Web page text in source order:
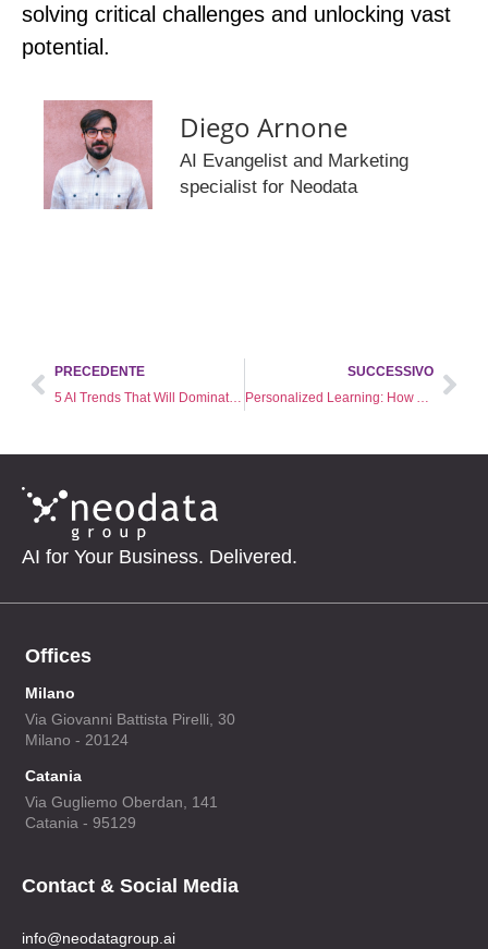
solving critical challenges and unlocking vast
potential.
Diego Arnone
AI Evangelist and Marketing
specialist for Neodata
PRECEDENTE
5 AI Trends That Will Dominate 2025
SUCCESSIVO
Personalized Learning: How Artificial Intelligence Is Revolutionizing Corporate Training
AI for Your Business. Delivered.
Offices
Milano
Via Giovanni Battista Pirelli, 30
Milano - 20124
Catania
Via Gugliemo Oberdan, 141
Catania - 95129
Contact & Social Media
info@neodatagroup.ai